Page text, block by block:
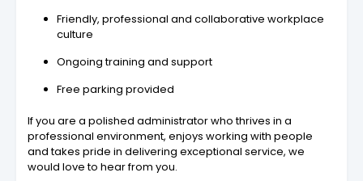
Friendly, professional and collaborative workplace
culture
Ongoing training and support
Free parking provided
If you are a polished administrator who thrives in a
professional environment, enjoys working with people
and takes pride in delivering exceptional service, we
would love to hear from you.